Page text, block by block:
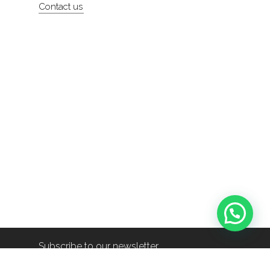
Contact us
Subscribe to our newsletter